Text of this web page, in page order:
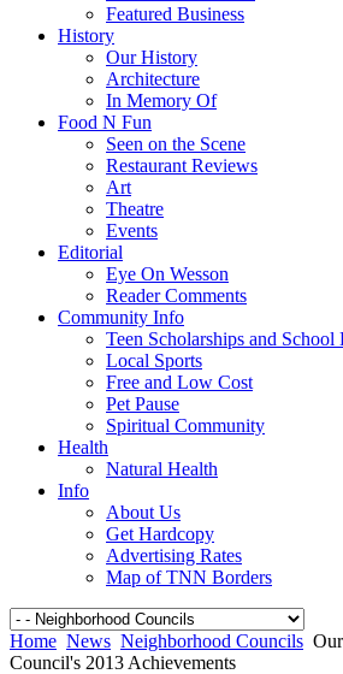
Featured Business
History
Our History
Architecture
In Memory Of
Food N Fun
Seen on the Scene
Restaurant Reviews
Art
Theatre
Events
Editorial
Eye On Wesson
Reader Comments
Community Info
Teen Scholarships and School
Local Sports
Free and Low Cost
Pet Pause
Spiritual Community
Health
Natural Health
Info
About Us
Get Hardcopy
Advertising Rates
Map of TNN Borders
Home News Neighborhood Councils
Council's 2013 Achievements